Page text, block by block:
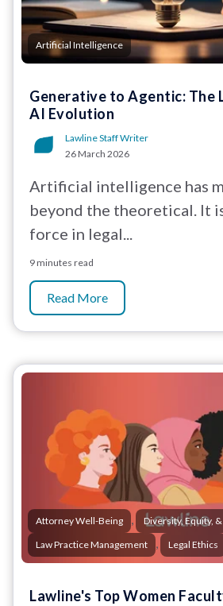
Artificial Intelligence
Generative to Agentic: The
AI Evolution
Lawline Staff Writer
26 March 2026
Artificial intelligence has
beyond the theoretical. It
force in legal...
9 minutes read
Read More
Attorney Well-Being , Diversity, Equity,
Law Practice Management , Legal Ethics
Lawline's Top Women